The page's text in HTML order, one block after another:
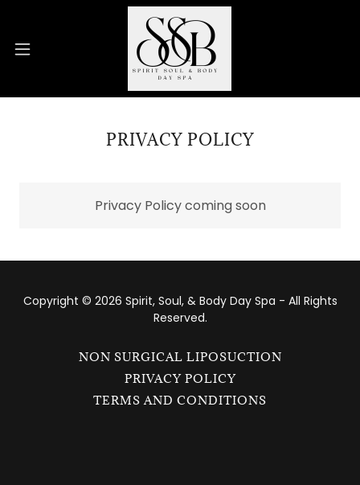
PRIVACY POLICY
Privacy Policy coming soon
Copyright © 2026 Spirit, Soul, & Body Day Spa - All Rights
Reserved.
NON SURGICAL LIPOSUCTION
PRIVACY POLICY
TERMS AND CONDITIONS